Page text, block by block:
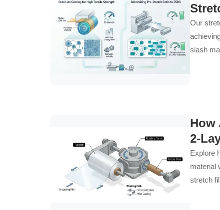
Our
slash
How
2-
Explore
material
stretch